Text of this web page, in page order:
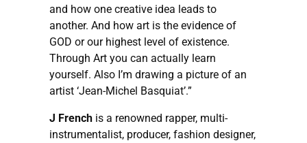
and how one creative idea leads to
another. And how art is the evidence of
GOD or our highest level of existence.
Through Art you can actually learn
yourself. Also I’m drawing a picture of an
artist ‘Jean-Michel Basquiat’.”
J French is a renowned rapper, multi-
instrumentalist, producer, fashion designer,